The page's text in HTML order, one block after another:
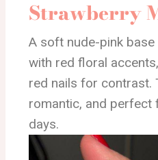
Strawberry
A soft nude-pink
with red floral
red nails for contrast.
romantic, and perfect
days.